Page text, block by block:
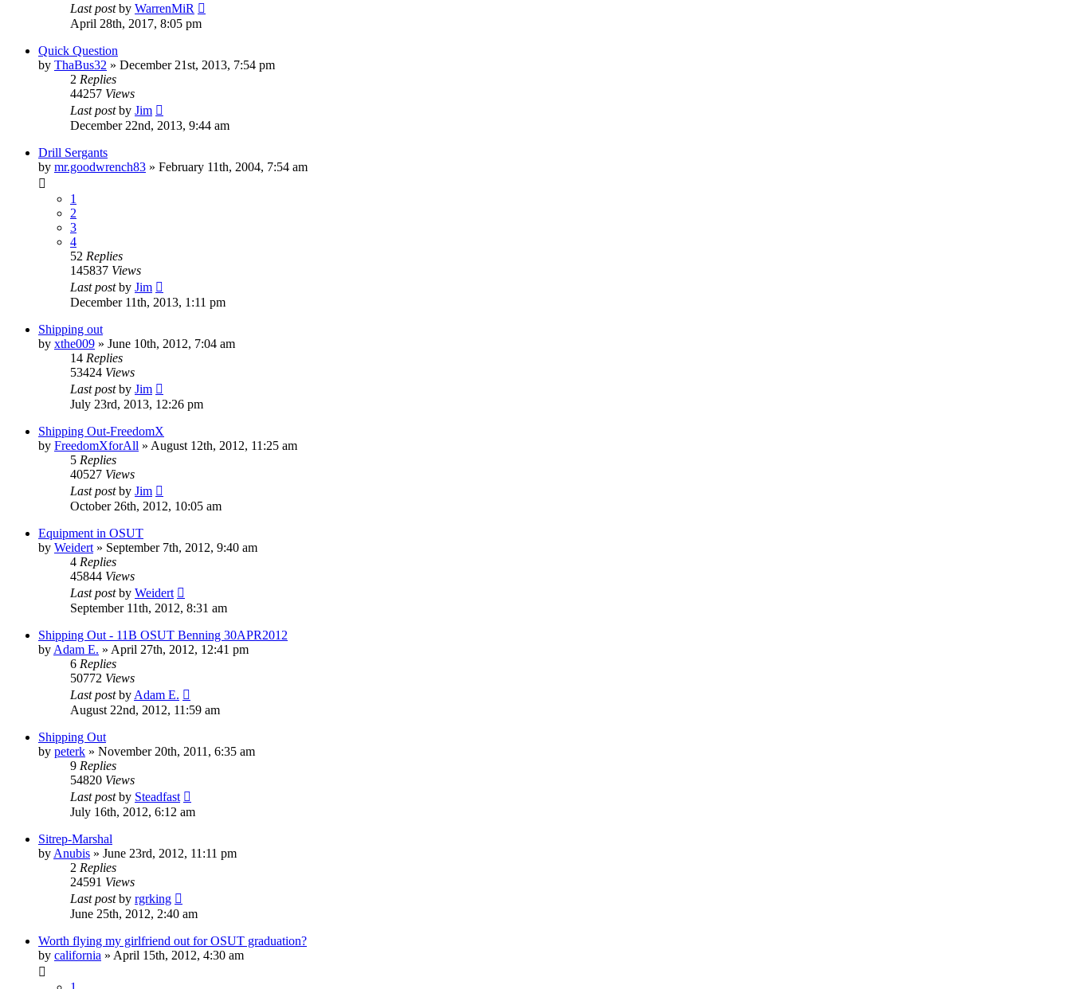
Last postby WarrenMiR
April 28th, 2017, 8:05 pm
Quick Question
by ThaBus32 » December 21st, 2013, 7:54 pm
2 Replies
44257 Views
Last postby Jim
December 22nd, 2013, 9:44 am
Drill Sergants
by mr.goodwrench83 » February 11th, 2004, 7:54 am
1
2
3
4
52 Replies
145837 Views
Last postby Jim
December 11th, 2013, 1:11 pm
Shipping out
by xthe009 » June 10th, 2012, 7:04 am
14 Replies
53424 Views
Last postby Jim
July 23rd, 2013, 12:26 pm
Shipping Out-FreedomX
by FreedomXforAll » August 12th, 2012, 11:25 am
5 Replies
40527 Views
Last postby Jim
October 26th, 2012, 10:05 am
Equipment in OSUT
by Weidert » September 7th, 2012, 9:40 am
4 Replies
45844 Views
Last postby Weidert
September 11th, 2012, 8:31 am
Shipping Out - 11B OSUT Benning 30APR2012
by Adam E. » April 27th, 2012, 12:41 pm
6 Replies
50772 Views
Last postby Adam E.
August 22nd, 2012, 11:59 am
Shipping Out
by peterk » November 20th, 2011, 6:35 am
9 Replies
54820 Views
Last postby Steadfast
July 16th, 2012, 6:12 am
Sitrep-Marshal
by Anubis » June 23rd, 2012, 11:11 pm
2 Replies
24591 Views
Last postby rgrking
June 25th, 2012, 2:40 am
Worth flying my girlfriend out for OSUT graduation?
by california » April 15th, 2012, 4:30 am